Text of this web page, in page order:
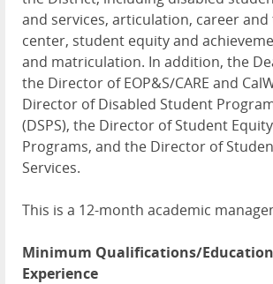
and services, articulation, career
center, student equity and
and matriculation. In addition, the
the Director of EOP&S/CARE and
Director of Disabled Student
(DSPS), the Director of Student
Programs, and the Director of
Services.
This is a 12-month academic
Minimum Qualifications/
Experience